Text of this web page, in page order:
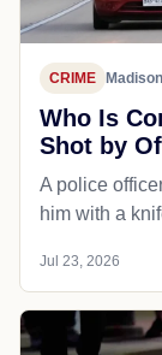
CRIME
Who Is
Shot by
A police
him with a
Jul 23, 2026